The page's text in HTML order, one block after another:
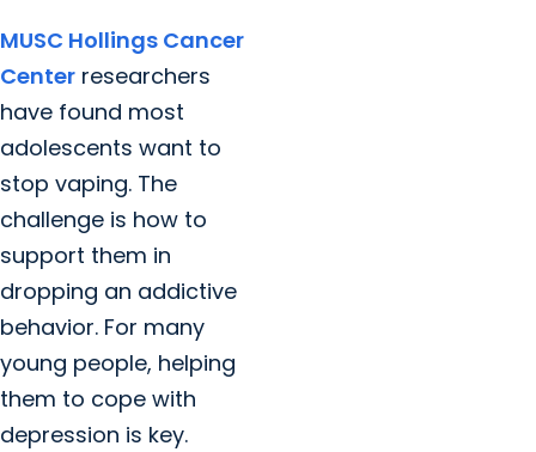
MUSC Hollings Cancer
Center researchers
have found most
adolescents want to
stop vaping. The
challenge is how to
support them in
dropping an addictive
behavior. For many
young people, helping
them to cope with
depression is key.